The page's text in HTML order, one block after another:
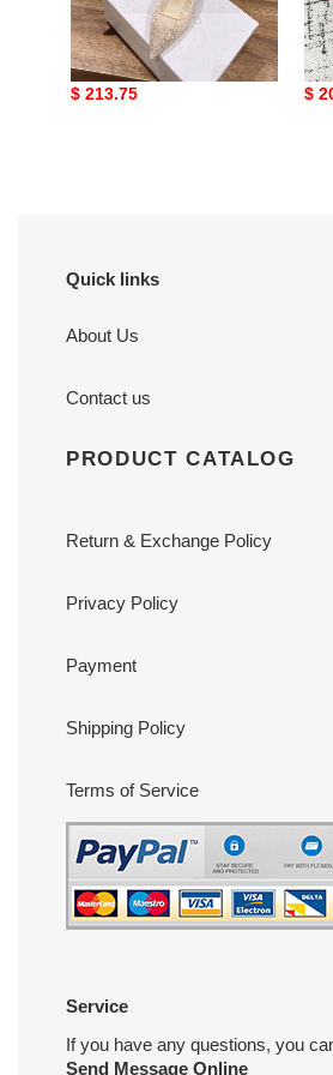
ua Ji*y Ch* vivi mules
6.5cm
Original
$ 213.75
ua
$
Quick links
About Us
Contact us
PRODUCT CATALOG
Return & Exchange Policy
Privacy Policy
Payment
Shipping Policy
Terms of Service
Service
If you have any questions, you
Send Message Online